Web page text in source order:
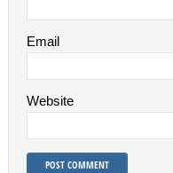
Email
Website